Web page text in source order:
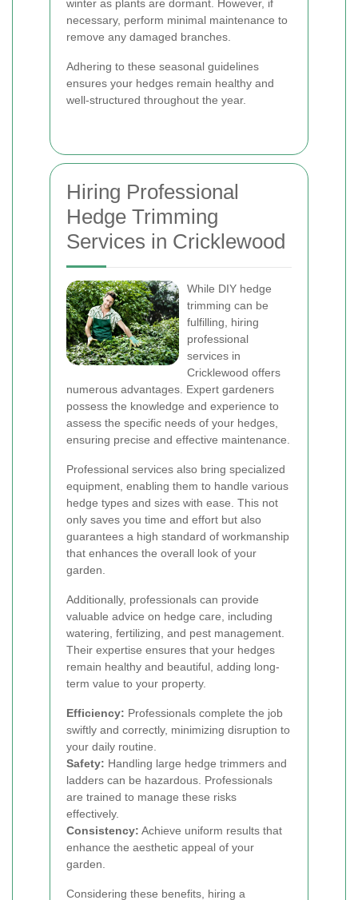
winter as plants are dormant. However, if
necessary, perform minimal maintenance to
remove any damaged branches.
Adhering to these seasonal guidelines
ensures your hedges remain healthy and
well-structured throughout the year.
Hiring Professional
Hedge Trimming
Services in Cricklewood
While DIY hedge
trimming can be
fulfilling, hiring
professional
services in
Cricklewood offers
numerous advantages. Expert gardeners
possess the knowledge and experience to
assess the specific needs of your hedges,
ensuring precise and effective maintenance.
Professional services also bring specialized
equipment, enabling them to handle various
hedge types and sizes with ease. This not
only saves you time and effort but also
guarantees a high standard of workmanship
that enhances the overall look of your
garden.
Additionally, professionals can provide
valuable advice on hedge care, including
watering, fertilizing, and pest management.
Their expertise ensures that your hedges
remain healthy and beautiful, adding long-
term value to your property.
Efficiency: Professionals complete the job
swiftly and correctly, minimizing disruption to
your daily routine.
Safety: Handling large hedge trimmers and
ladders can be hazardous. Professionals
are trained to manage these risks
effectively.
Consistency: Achieve uniform results that
enhance the aesthetic appeal of your
garden.
Considering these benefits, hiring a